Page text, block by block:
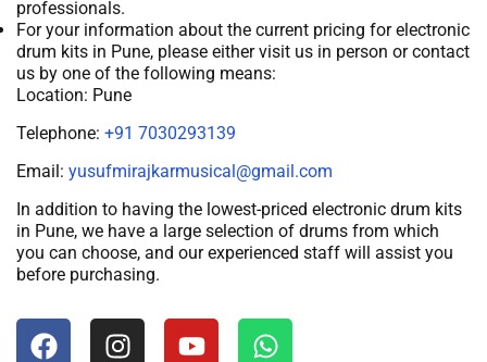
professionals.
For your information about the current pricing for electronic
drum kits in Pune, please either visit us in person or contact
us by one of the following means:
Location: Pune
Telephone: +91 7030293139
Email: yusufmirajkarmusical@gmail.com
In addition to having the lowest-priced electronic drum kits
in Pune, we have a large selection of drums from which
you can choose, and our experienced staff will assist you
before purchasing.